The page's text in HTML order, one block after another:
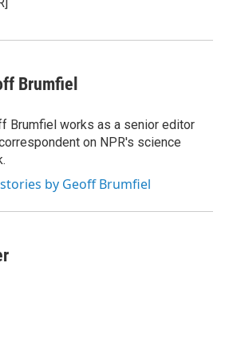
Brumfiel
Brumfiel works as a senior editor
on NPR's science
by Geoff Brumfiel